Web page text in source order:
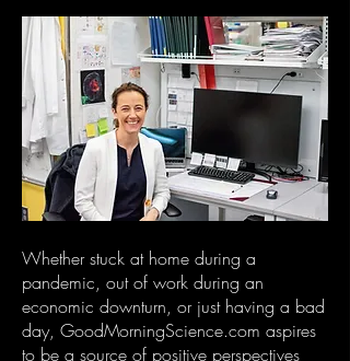
Whether stuck at home during a
pandemic, out of work during an
economic downturn, or just having a bad
day, GoodMorningScience.com aspires
to be a source of positive perspectives